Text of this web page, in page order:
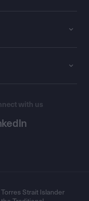
with us
Strait Islander